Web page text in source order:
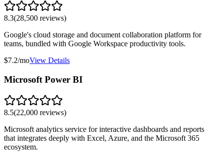
8.3(28,500 reviews)
Google's cloud storage and document collaboration platform for
teams, bundled with Google Workspace productivity tools.
$7.2/moView Details
Microsoft Power BI
8.5(22,000 reviews)
Microsoft analytics service for interactive dashboards and reports
that integrates deeply with Excel, Azure, and the Microsoft 365
ecosystem.